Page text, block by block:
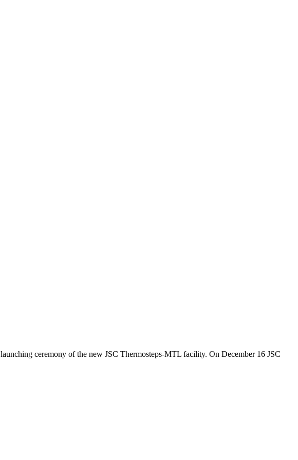
ceremony of the new JSC Thermosteps-MTL facility. On December 16 JSC